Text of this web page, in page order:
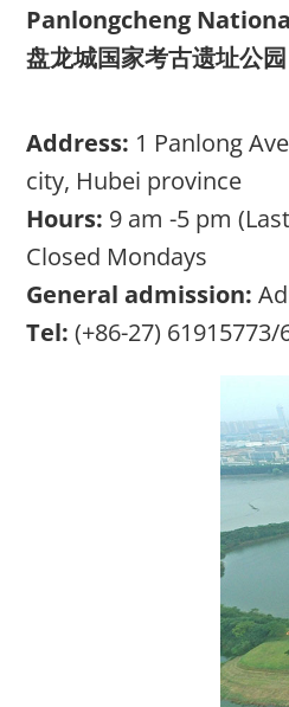
Panlongcheng
盘龙城国家考古遗址公园
Address: 1 Panlong
city, Hubei province
Hours: 9 am -5 pm
Closed Mondays
General admission:
Tel: (+86-27) 61915773/